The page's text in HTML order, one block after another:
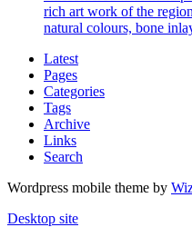
rich art work of the
natural colours, bone
Latest
Pages
Categories
Tags
Archive
Links
Search
Wordpress mobile theme by
Desktop site